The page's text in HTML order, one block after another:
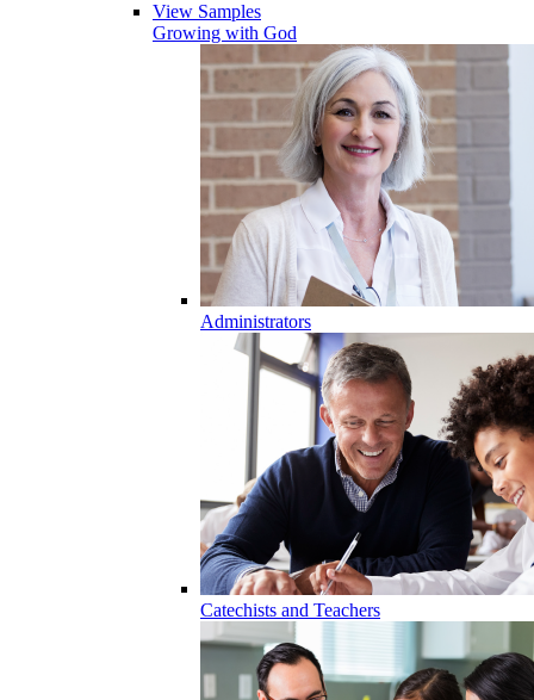
View Samples
Growing with God
Administrators
Catechists and Teachers